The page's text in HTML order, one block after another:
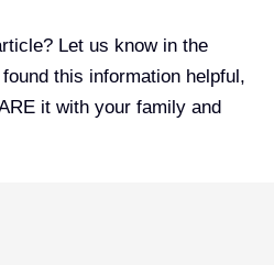
Let us know in the
this information helpful,
it with your family and